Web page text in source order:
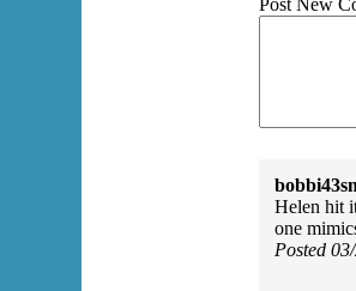
Post New
Helen hit
one
Posted